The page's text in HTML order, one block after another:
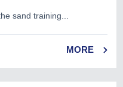
sand training...
MORE